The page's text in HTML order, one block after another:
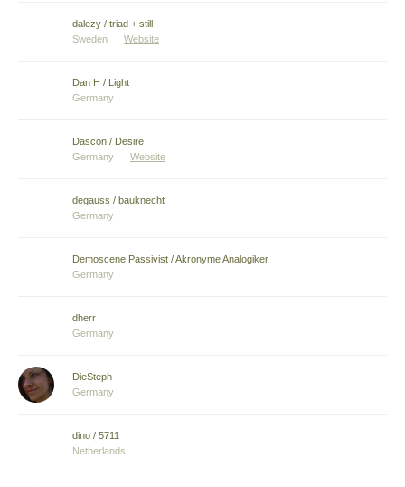
dalezy / triad + still
Sweden
Website
Dan H / Light
Germany
Dascon / Desire
Germany
Website
degauss / bauknecht
Germany
Demoscene Passivist / Akronyme Analogiker
Germany
dherr
Germany
DieSteph
Germany
dino / 5711
Netherlands